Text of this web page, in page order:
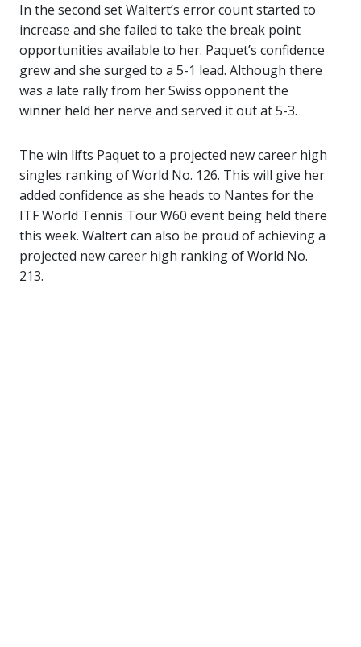
In the second set Waltert’s error count started to
increase and she failed to take the break point
opportunities available to her. Paquet’s confidence
grew and she surged to a 5-1 lead. Although there
was a late rally from her Swiss opponent the
winner held her nerve and served it out at 5-3.
The win lifts Paquet to a projected new career high
singles ranking of World No. 126. This will give her
added confidence as she heads to Nantes for the
ITF World Tennis Tour W60 event being held there
this week. Waltert can also be proud of achieving a
projected new career high ranking of World No.
213.